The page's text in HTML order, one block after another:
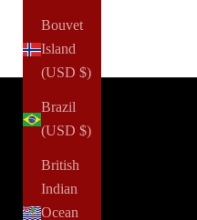
Bouvet
Island
(USD $)
Brazil
(USD $)
British
Indian
Ocean